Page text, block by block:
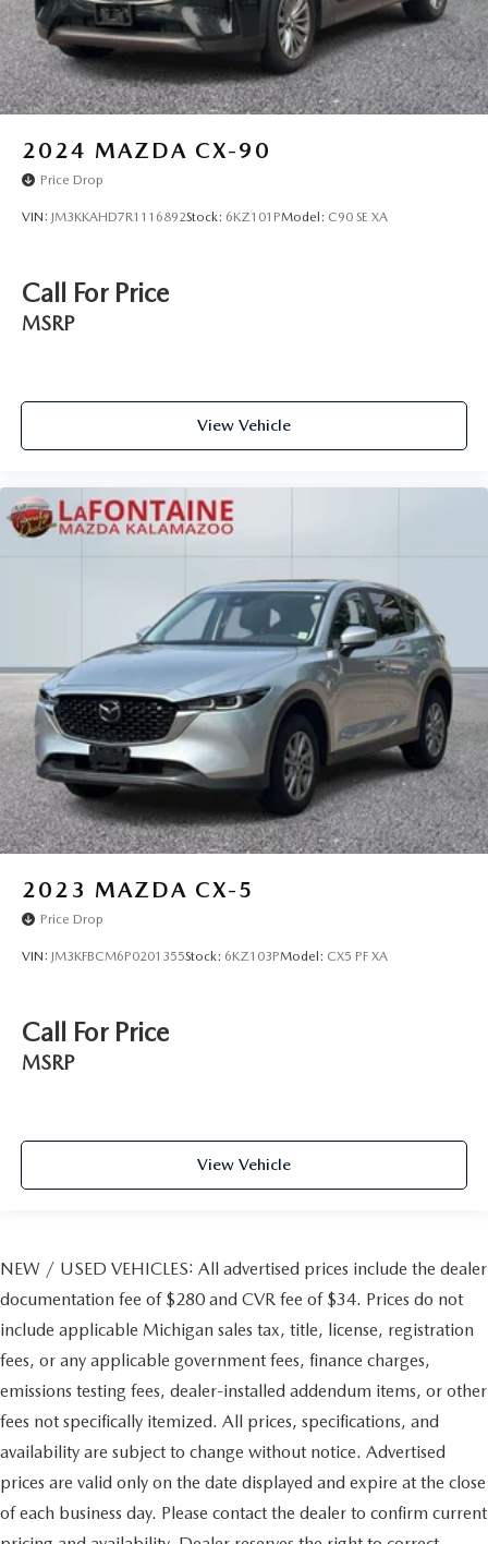
2024 MAZDA CX-90
Price Drop
VIN: JM3KKAHD7R1116892Stock: 6KZ101PModel: C90 SE XA
Call For Price
MSRP
View Vehicle
2023 MAZDA CX-5
Price Drop
VIN: JM3KFBCM6P0201355Stock: 6KZ103PModel: CX5 PF XA
Call For Price
MSRP
View Vehicle
NEW / USED VEHICLES: All advertised prices include the dealer
documentation fee of $280 and CVR fee of $34. Prices do not
include applicable Michigan sales tax, title, license, registration
fees, or any applicable government fees, finance charges,
emissions testing fees, dealer-installed addendum items, or other
fees not specifically itemized. All prices, specifications, and
availability are subject to change without notice. Advertised
prices are valid only on the date displayed and expire at the close
of each business day. Please contact the dealer to confirm current